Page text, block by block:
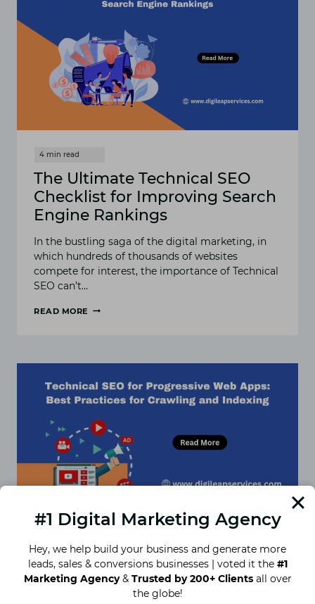
The Ultimate Technical SEO
Checklist for Improving Search
Engine Rankings
In the bustling saga of the digital marketing, in
which hundreds of thousands of websites
compete for interest, the importance of Technical
SEO can’t…
READ MORE
IMPROVING
SEARCH
RANKINGS
Technical SEO for Progressive
Web Apps: Best Practices for
#1 Digital Marketing Agency
Hey, we help build your business and generate more
leads, sales & conversions businesses | voted it the #1
Marketing Agency& Trusted by 200+ Clientsall over
the globe!